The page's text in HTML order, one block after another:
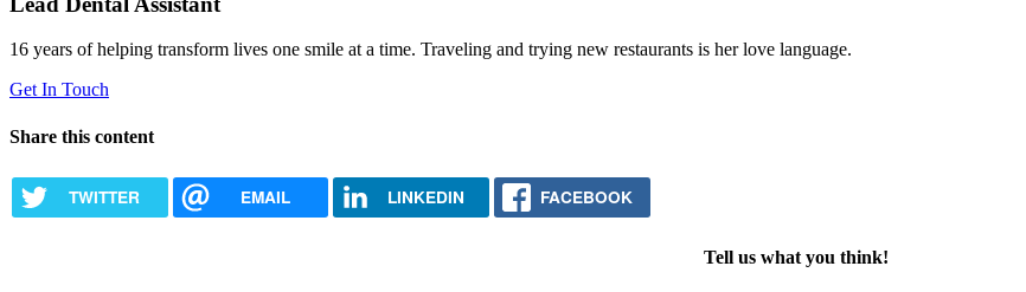
16 years of helping transform lives one smile at a time. Traveling and trying new restaurants is her love language.
Get In Touch
Share this content
TWITTER EMAIL LINKEDIN FACEBOOK
Tell us what you think!